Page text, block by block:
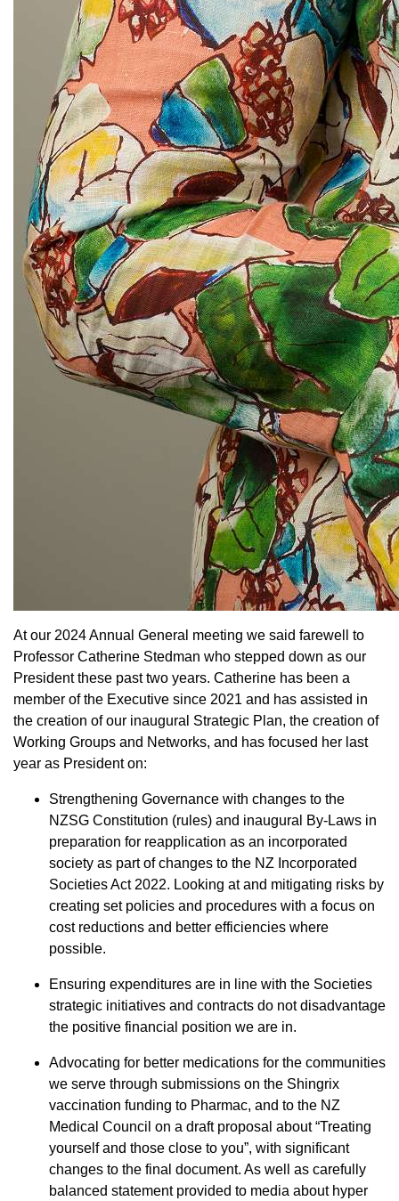
At our 2024 Annual General meeting we said farewell to
Professor Catherine Stedman who stepped down as our
President these past two years. Catherine has been a
member of the Executive since 2021 and has assisted in
the creation of our inaugural Strategic Plan, the creation of
Working Groups and Networks, and has focused her last
year as President on:
Strengthening Governance with changes to the
NZSG Constitution (rules) and inaugural By-Laws in
preparation for reapplication as an incorporated
society as part of changes to the NZ Incorporated
Societies Act 2022. Looking at and mitigating risks by
creating set policies and procedures with a focus on
cost reductions and better efficiencies where
possible.
Ensuring expenditures are in line with the Societies
strategic initiatives and contracts do not disadvantage
the positive financial position we are in.
Advocating for better medications for the communities
we serve through submissions on the Shingrix
vaccination funding to Pharmac, and to the NZ
Medical Council on a draft proposal about “Treating
yourself and those close to you”, with significant
changes to the final document. As well as carefully
balanced statement provided to media about hyper